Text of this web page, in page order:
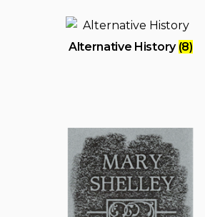
Alternative History (8)